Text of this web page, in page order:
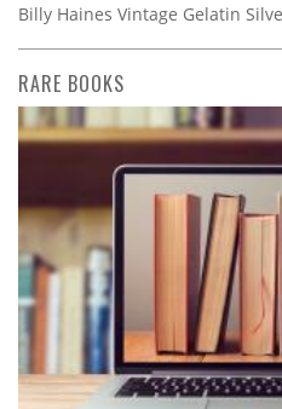
Billy Haines Vintage Gelatin
RARE BOOKS